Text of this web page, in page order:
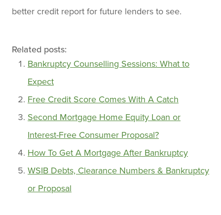
better credit report for future lenders to see.
Related posts:
Bankruptcy Counselling Sessions: What to
Expect
Free Credit Score Comes With A Catch
Second Mortgage Home Equity Loan or
Interest-Free Consumer Proposal?
How To Get A Mortgage After Bankruptcy
WSIB Debts, Clearance Numbers & Bankruptcy
or Proposal